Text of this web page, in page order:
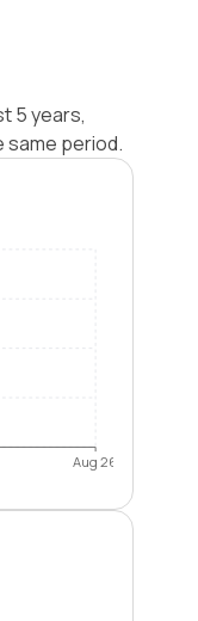
5 years,
same period.
Aug 26